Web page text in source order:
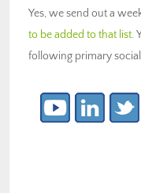
Yes, we send out a
to be added to that list.
following primary